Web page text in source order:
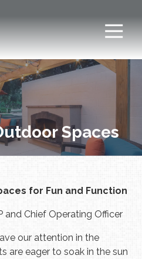
Spaces
for Fun and Function
and Chief Operating Officer
our attention in the
are eager to soak in the sun